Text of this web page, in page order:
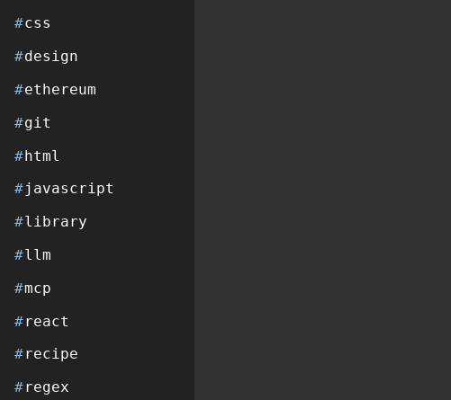
#css
#design
#ethereum
#git
#html
#javascript
#library
#llm
#mcp
#react
#recipe
#regex